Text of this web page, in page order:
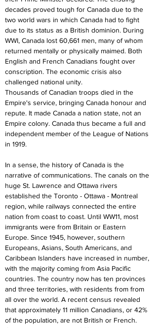
decades proved tough for Canada due to the
two world wars in which Canada had to fight
due to its status as a British dominion. During
WWI, Canada lost 60,661 men, many of whom
returned mentally or physically maimed. Both
English and French Canadians fought over
conscription. The economic crisis also
challenged national unity.
Thousands of Canadian troops died in the
Empire's service, bringing Canada honour and
repute. It made Canada a nation state, not an
Empire colony. Canada thus became a full and
independent member of the League of Nations
in 1919.
In a sense, the history of Canada is the
narrative of communications. The canals on the
huge St. Lawrence and Ottawa rivers
established the Toronto - Ottawa - Montreal
region, while railways connected the entire
nation from coast to coast. Until WW11, most
immigrants were from Britain or Eastern
Europe. Since 1945, however, southern
Europeans, Asians, South Americans, and
Caribbean Islanders have increased in number,
with the majority coming from Asia Pacific
countries. The country now has ten provinces
and three territories, with residents from from
all over the world. A recent census revealed
that approximately 11 million Canadians, or 42%
of the population, are not British or French.